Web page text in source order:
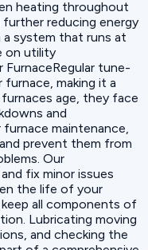
heating throughout
reducing energy
a system that runs at
on utility
FurnaceRegular tune-
making it a
age, they face
and
maintenance,
prevent them from
Our
fix minor issues
the life of your
all components of
Lubricating moving
and checking the